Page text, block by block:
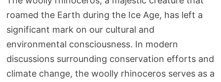
roamed the Earth during the Ice Age, has left a
significant mark on our cultural and
environmental consciousness. In modern
discussions surrounding conservation efforts and
climate change, the woolly rhinoceros serves as a